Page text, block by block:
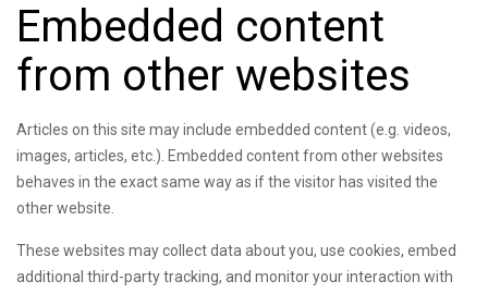
Embedded content
from other websites
Articles on this site may include embedded content (e.g. videos,
images, articles, etc.). Embedded content from other websites
behaves in the exact same way as if the visitor has visited the
other website.
These websites may collect data about you, use cookies, embed
additional third-party tracking, and monitor your interaction with